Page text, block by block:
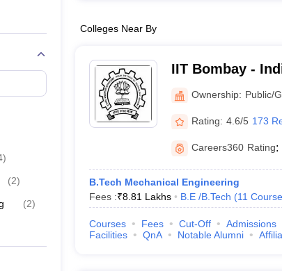
)
(2)
(2)
Colleges Near By
IIT Bombay -
Bombay
Ownership: Public/
Rating: 4.6/5 173
Careers360 Rating:
B.Tech Mechanical Engineering
Fees :₹8.81 Lakhs B.E /B.Tech (11
Courses Fees Cut-Off Admissions
Facilities
QnA Notable Alumni